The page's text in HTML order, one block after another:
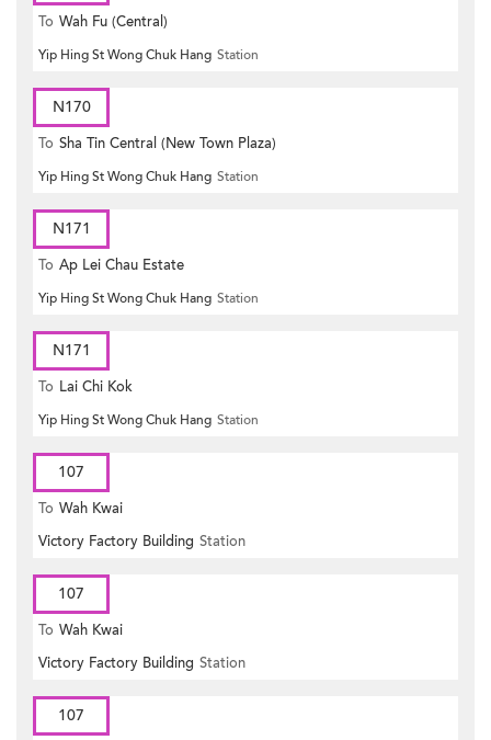
To Wah Fu (Central)
Yip Hing St Wong Chuk Hang Station
N170
To Sha Tin Central (New Town Plaza)
Yip Hing St Wong Chuk Hang Station
N171
To Ap Lei Chau Estate
Yip Hing St Wong Chuk Hang Station
N171
To Lai Chi Kok
Yip Hing St Wong Chuk Hang Station
107
To Wah Kwai
Victory Factory Building Station
107
To Wah Kwai
Victory Factory Building Station
107